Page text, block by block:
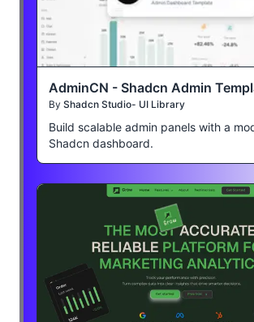
AdminCN - Shadcn Admin
By Shadcn Studio- UI Library
Build scalable admin panels with a
Shadcn dashboard.